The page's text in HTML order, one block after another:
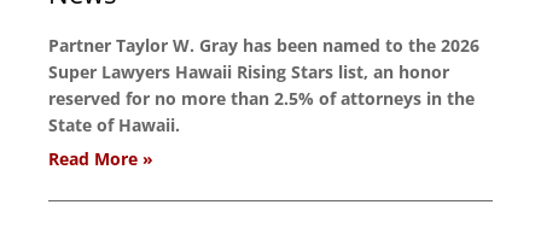
Partner Taylor W. Gray has been named to the 2026
Super Lawyers Hawaii Rising Stars list, an honor
reserved for no more than 2.5% of attorneys in the
State of Hawaii.
Read More »